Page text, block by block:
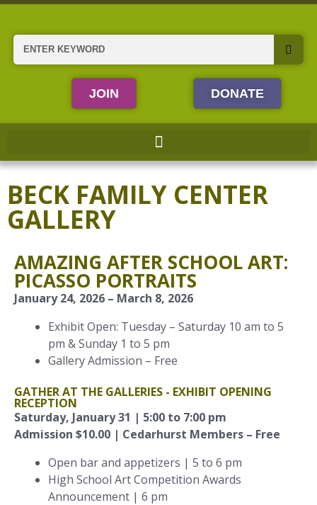
Skip
content
Search
JOIN DONATE
BECK FAMILY CENTER
GALLERY
AMAZING AFTER SCHOOL ART:
PICASSO PORTRAITS
January 24, 2026 – March 8, 2026
Exhibit Open: Tuesday – Saturday 10 am to 5
pm & Sunday 1 to 5 pm
Gallery Admission – Free
GATHER AT THE GALLERIES - EXHIBIT OPENING
RECEPTION
Saturday, January 31 | 5:00 to 7:00 pm
Admission $10.00 | Cedarhurst Members – Free
Open bar and appetizers | 5 to 6 pm
High School Art Competition Awards
Announcement | 6 pm